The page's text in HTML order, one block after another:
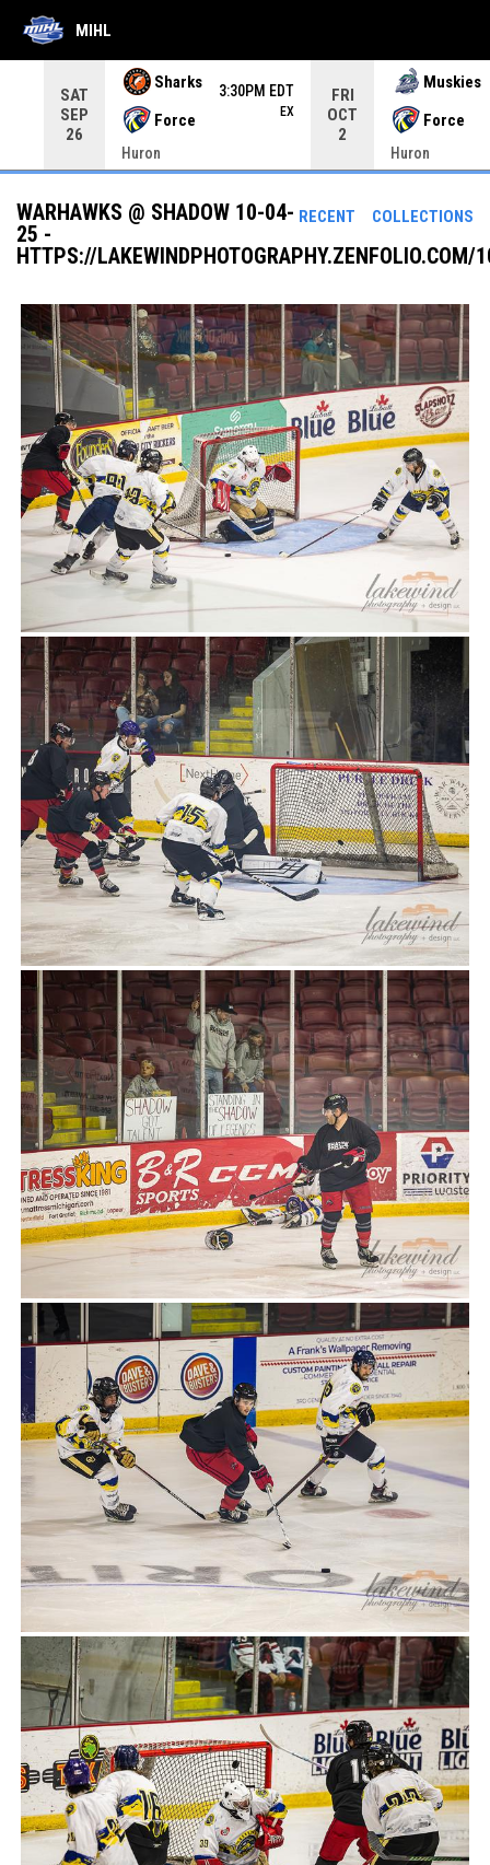
Use your left and right arrow keys to move from game to
SAT
SEP
26
Sharks
Force
3:30PM EDT
EX
Huron
FRI
OCT
2
Muskies
Force
Huron
MIHL
RECENT COLLECTIONS
WARHAWKS @ SHADOW 10-04-
25 -
HTTPS://LAKEWINDPHOTOGRAPHY.ZENFOLIO.COM/